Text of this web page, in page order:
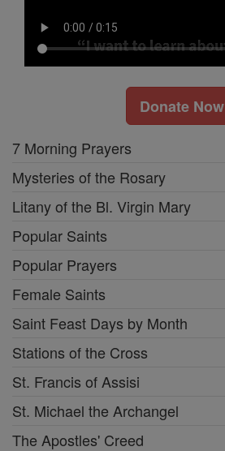
Donate Now
7 Morning Prayers
Mysteries of the Rosary
Litany of the Bl. Virgin Mary
Popular Saints
Popular Prayers
Female Saints
Saint Feast Days by Month
Stations of the Cross
St. Francis of Assisi
St. Michael the Archangel
The Apostles' Creed